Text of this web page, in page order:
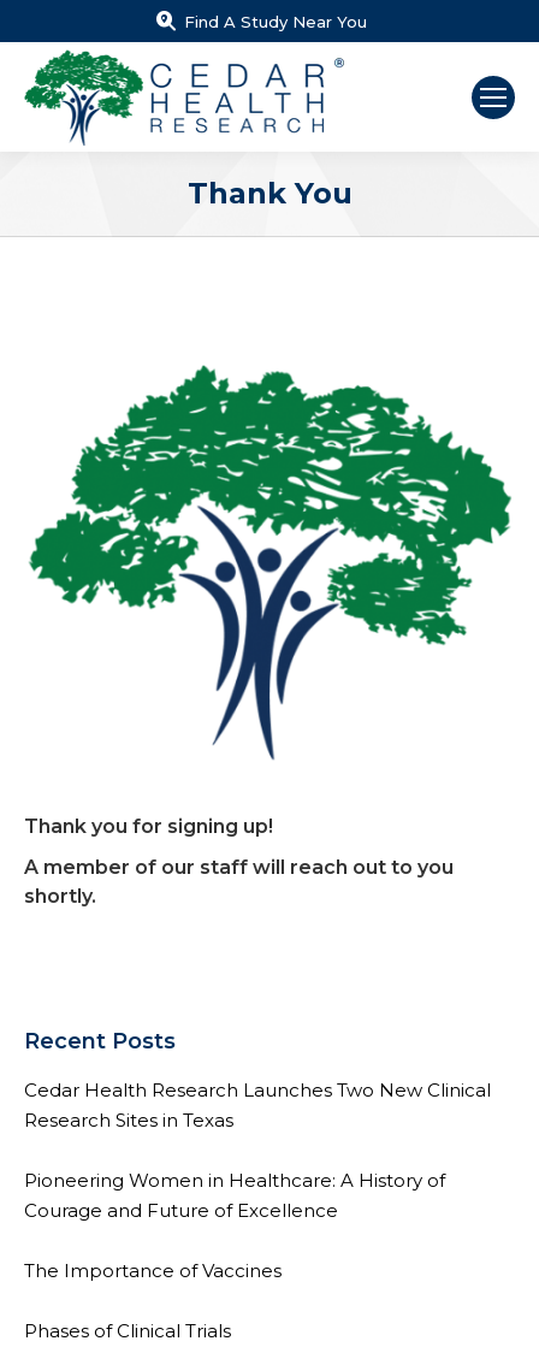
Find A Study Near You
Thank You
You are here:
Thank you for signing up!
A member of our staff will reach out to you
shortly.
Recent Posts
Cedar Health Research Launches Two New Clinical
Research Sites in Texas
Pioneering Women in Healthcare: A History of
Courage and Future of Excellence
The Importance of Vaccines
Phases of Clinical Trials